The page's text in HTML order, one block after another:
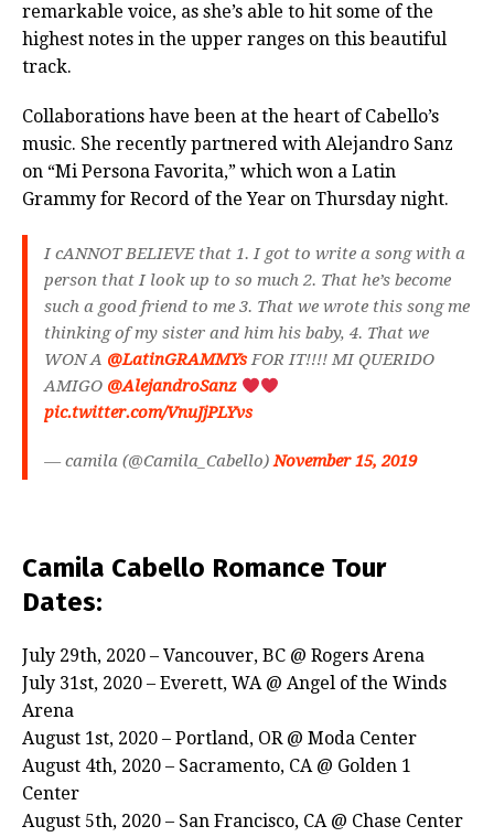
remarkable voice, as she’s able to hit some of the
highest notes in the upper ranges on this beautiful
track.
Collaborations have been at the heart of Cabello’s
music. She recently partnered with Alejandro Sanz
on “Mi Persona Favorita,” which won a Latin
Grammy for Record of the Year on Thursday night.
I cANNOT BELIEVE that 1. I got to write a song with a
person that I look up to so much 2. That he’s become
such a good friend to me 3. That we wrote this song me
thinking of my sister and him his baby, 4. That we
WON A @LatinGRAMMYsFOR IT!!!! MI QUERIDO
AMIGO @AlejandroSanz
pic.twitter.com/VnuJjPLYvs
— camila (@Camila_Cabello)November 15, 2019
Camila Cabello Romance Tour
Dates:
July 29th, 2020 – Vancouver, BC @ Rogers Arena
July 31st, 2020 – Everett, WA @ Angel of the Winds
Arena
August 1st, 2020 – Portland, OR @ Moda Center
August 4th, 2020 – Sacramento, CA @ Golden 1
Center
August 5th, 2020 – San Francisco, CA @ Chase Center